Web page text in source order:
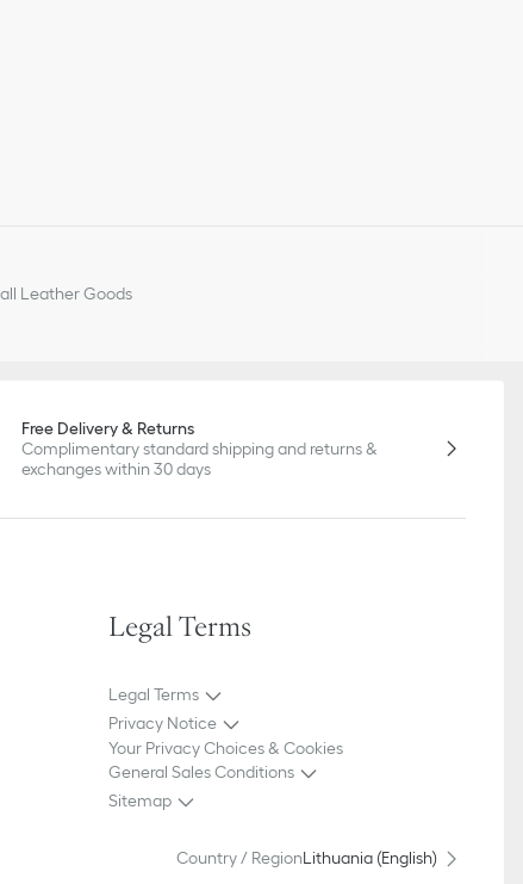
Leather Goods
Free Delivery & Returns
Complimentary standard shipping and returns &
exchanges within 30 days
Legal Terms
Legal Terms
Privacy Notice
Your Privacy Choices & Cookies
General Sales Conditions
Sitemap
Country / RegionLithuania (English)